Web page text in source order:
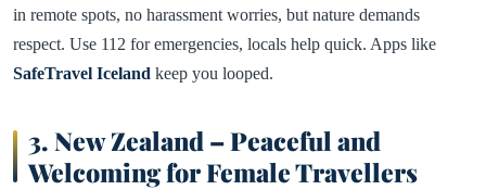
in remote spots, no harassment worries, but nature demands
respect. Use 112 for emergencies, locals help quick. Apps like
SafeTravel Iceland keep you looped.
3.New Zealand – Peaceful and
Welcoming for Female Travellers